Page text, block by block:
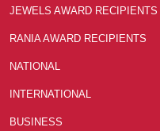
JEWELS AWARD RECIPIENTS
RANIA AWARD RECIPIENTS
NATIONAL
INTERNATIONAL
BUSINESS